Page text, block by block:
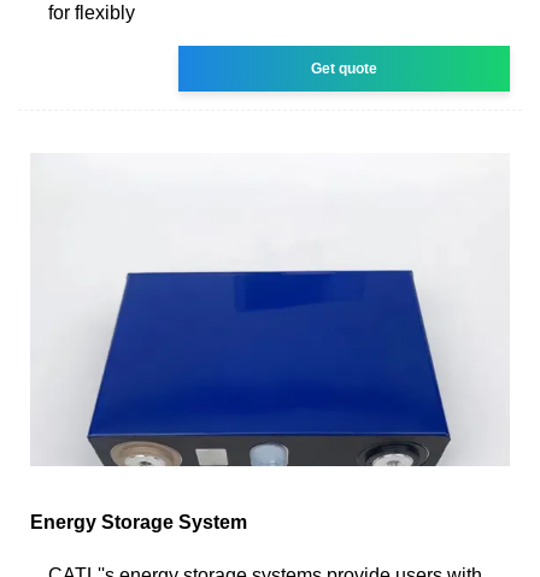
for flexibly
Get quote
Energy Storage System